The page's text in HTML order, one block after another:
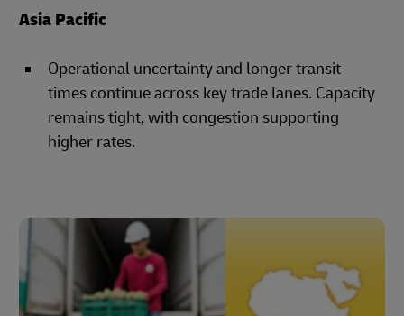
Asia Pacific
Operational uncertainty and longer transit
times continue across key trade lanes. Capacity
remains tight, with congestion supporting
higher rates.